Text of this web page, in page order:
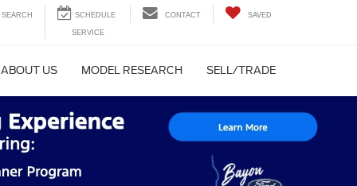
SEARCH CONTACT SAVED
ABOUT US MODEL RESEARCH SELL/TRADE